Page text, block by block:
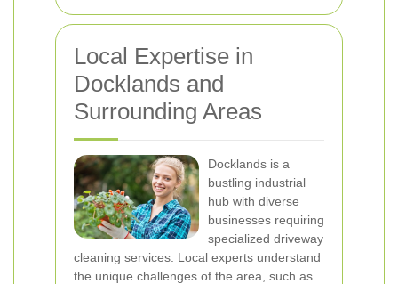
Local Expertise in
Docklands and
Surrounding Areas
Docklands is a
bustling industrial
hub with diverse
businesses requiring
specialized driveway
cleaning services. Local experts understand
the unique challenges of the area, such as